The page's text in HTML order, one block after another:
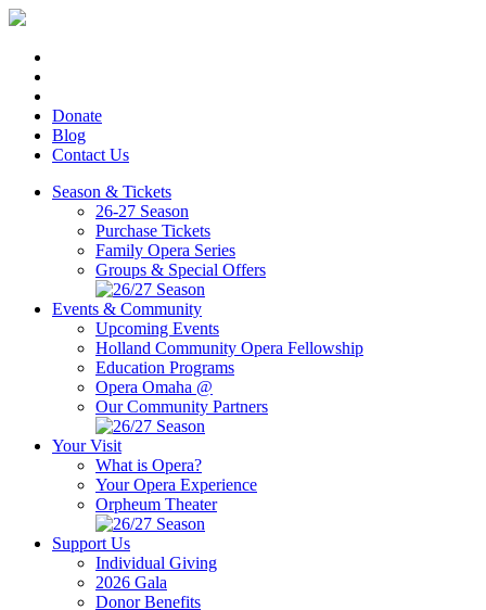
Donate
Blog
Contact Us
Season & Tickets
26-27 Season
Purchase Tickets
Family Opera Series
Groups & Special Offers
Events & Community
Upcoming Events
Holland Community Opera Fellowship
Education Programs
Opera Omaha @
Our Community Partners
Your Visit
What is Opera?
Your Opera Experience
Orpheum Theater
Support Us
Individual Giving
2026 Gala
Donor Benefits